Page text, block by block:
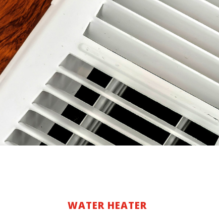
WATER HEATER